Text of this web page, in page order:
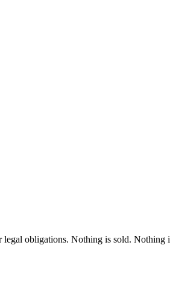
obligations. Nothing is sold. Nothing